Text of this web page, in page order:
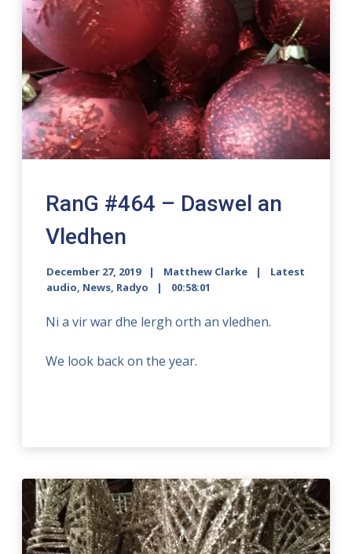
RanG #464 – Daswel an
Vledhen
December 27, 2019 Matthew Clarke
Latest
audio, News, Radyo 00:58:01
Ni a vir war dhe lergh orth an vledhen.
We look back on the year.